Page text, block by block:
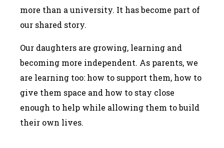
more than a university. It has become part of
our shared story.
Our daughters are growing, learning and
becoming more independent. As parents, we
are learning too: how to support them, how to
give them space and how to stay close
enough to help while allowing them to build
their own lives.